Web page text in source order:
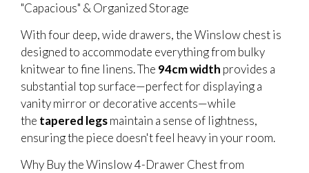
"Capacious" & Organized Storage
With four deep, wide drawers, the Winslow chest is
designed to accommodate everything from bulky
knitwear to fine linens. The 94cm width provides a
substantial top surface—perfect for displaying a
vanity mirror or decorative accents—while
the tapered legsmaintain a sense of lightness,
ensuring the piece doesn't feel heavy in your room.
Why Buy the Winslow 4-Drawer Chest from